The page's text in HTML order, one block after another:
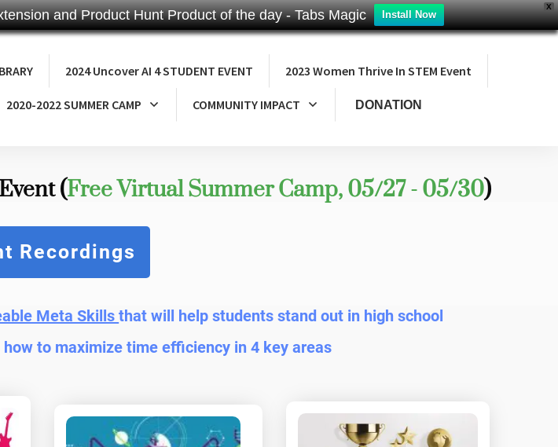
X
and Product Hunt Product of the day - Tabs Magic Install Now
2024 Uncover AI 4 STUDENT EVENT 2023 Women Thrive In STEM Event
2020-2022 SUMMER CAMP COMMUNITY IMPACT DONATION
(Free Virtual Summer Camp, 05/27 - 05/30)
Recordings
Meta Skillsthat will help students stand out in high school
to maximize time efficiency in 4 key areas